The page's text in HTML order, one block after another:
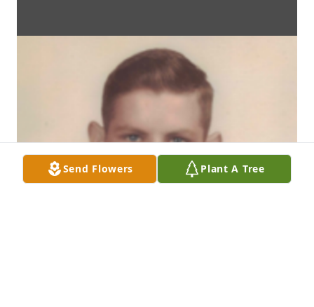
Send Flowers Plant A Tree